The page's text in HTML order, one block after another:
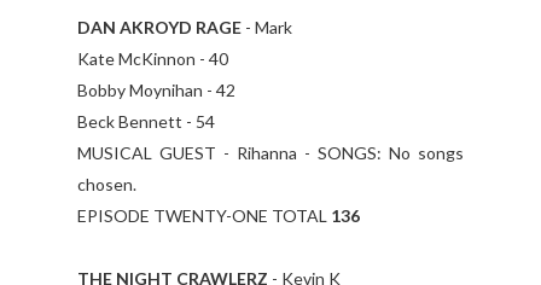
DAN AKROYD RAGE - Mark
Kate McKinnon - 40
Bobby Moynihan - 42
Beck Bennett - 54
MUSICAL GUEST - Rihanna - SONGS: No songs
chosen.
EPISODE TWENTY-ONE TOTAL 136
THE NIGHT CRAWLERZ - Kevin K